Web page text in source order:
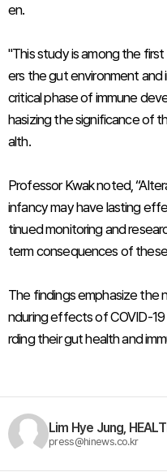
en.
"This study is among the
ers the gut environment and
critical phase of immune
hasizing the significance of
alth.
Professor Kwak noted,
infancy may have lasting
tinued monitoring and
term consequences of
The findings emphasize the
nduring effects of COVID-19
rding their gut health and
Lim Hye Jung,
press@hinews.co.kr